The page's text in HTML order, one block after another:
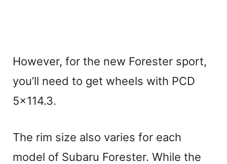
However, for the new Forester sport,
you’ll need to get wheels with PCD
5×114.3.
The rim size also varies for each
model of Subaru Forester. While the